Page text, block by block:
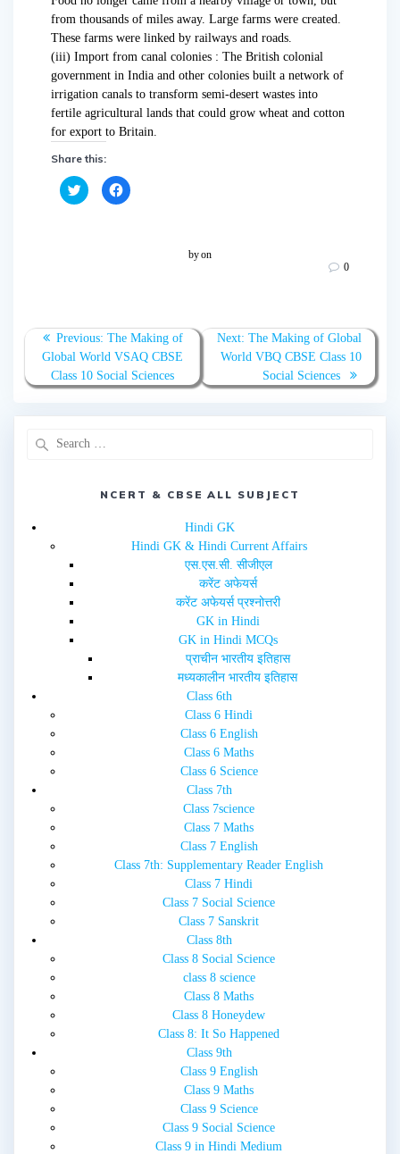
from thousands of miles away. Large farms were created.
These farms were linked by railways and roads.
(iii) Import from canal colonies : The British colonial
government in India and other colonies built a network of
irrigation canals to transform semi-desert wastes into
fertile agricultural lands that could grow wheat and cotton
for export to Britain.
Share this:
C
l
n
T
i
t
t
e
e
C
l
n
F
c
e
b
o
n
w
byon
0
Previous: The Making of
Global World VSAQ CBSE
Class 10 Social Sciences
Next: The Making of Global
World VBQ CBSE Class 10
Social Sciences
NCERT & CBSE ALL SUBJECT
Hindi GK
Hindi GK & Hindi Current Affairs
एस.एस.सी. सीजीएल
करेंट अफेयर्स
करेंट अफेयर्स प्रश्नोत्तरी
GK in Hindi
GK in Hindi MCQs
प्राचीन भारतीय इतिहास
मध्यकालीन भारतीय इतिहास
Class 6th
Class 6 Hindi
Class 6 English
Class 6 Maths
Class 6 Science
Class 7th
Class 7science
Class 7 Maths
Class 7 English
Class 7th: Supplementary Reader English
Class 7 Hindi
Class 7 Social Science
Class 7 Sanskrit
Class 8th
Class 8 Social Science
class 8 science
Class 8 Maths
Class 8 Honeydew
Class 8: It So Happened
Class 9th
Class 9 English
Class 9 Maths
Class 9 Science
Class 9 Social Science
Class 9 in Hindi Medium